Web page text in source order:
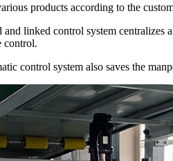
products according to the
linked control system centralizes
control.
control system also saves the